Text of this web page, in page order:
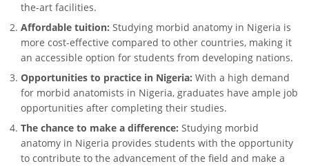
the-art facilities.
Affordable tuition: Studying morbid anatomy in Nigeria is
more cost-effective compared to other countries, making it
an accessible option for students from developing nations.
Opportunities to practice in Nigeria: With a high demand
for morbid anatomists in Nigeria, graduates have ample job
opportunities after completing their studies.
The chance to make a difference: Studying morbid
anatomy in Nigeria provides students with the opportunity
to contribute to the advancement of the field and make a